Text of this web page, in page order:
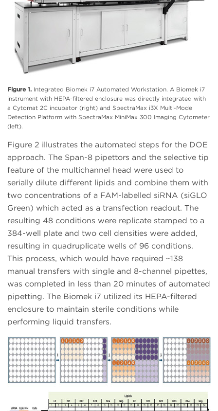
Figure 1. Integrated Biomek i7 Automated Workstation. A Biomek i7
instrument with HEPA-filtered enclosure was directly integrated with
a Cytomat 2C incubator (right) and SpectraMax i3X Multi-Mode
Detection Platform with SpectraMax MiniMax 300 Imaging Cytometer
(left).
Figure 2 illustrates the automated steps for the DOE
approach. The Span-8 pipettors and the selective tip
feature of the multichannel head were used to
serially dilute different lipids and combine them with
two concentrations of a FAM-labelled siRNA (siGLO
Green) which acted as a transfection readout. The
resulting 48 conditions were replicate stamped to a
384-well plate and two cell densities were added,
resulting in quadruplicate wells of 96 conditions.
This process, which would have required ~138
manual transfers with single and 8-channel pipettes,
was completed in less than 20 minutes of automated
pipetting. The Biomek i7 utilized its HEPA-filtered
enclosure to maintain sterile conditions while
performing liquid transfers.